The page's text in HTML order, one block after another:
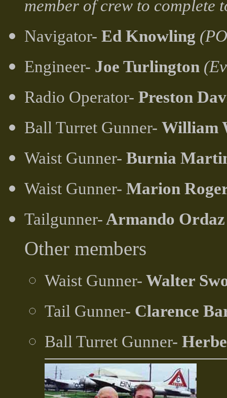
member of crew to complete
Navigator- Ed Knowling
Engineer- Joe Turlington
Radio Operator- Preston
Ball Turret Gunner- William
Waist Gunner- Burnia
Waist Gunner- Marion
Tailgunner-Armando Ordaz
Other members
Waist Gunner- Walter
Tail Gunner- Clarence
Ball Turret Gunner-